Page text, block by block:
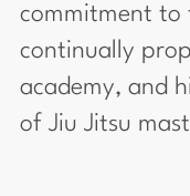
commitment to
continually
academy, and
of Jiu Jitsu